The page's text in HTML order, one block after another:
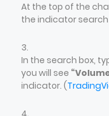
At the top of the
the indicator search
In the search box,
you will see
indicator. (